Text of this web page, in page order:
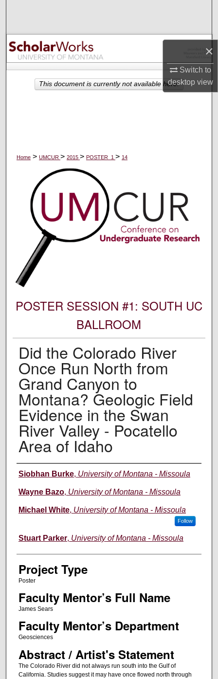
×
Switch to
desktopview
Browse Collections
My Account
About
Home > UMCUR > 2015 > POSTER_1 > 14
POSTER SESSION #1: SOUTH UC
BALLROOM
Did the Colorado River
Once Run North from
Grand Canyon to
Montana? Geologic Field
Evidence in the Swan
River Valley - Pocatello
Area of Idaho
Author Information
Siobhan Burke, University of Montana - Missoula
Wayne Bazo, University of Montana - Missoula
Michael White, University of Montana - Missoula
Follow
Stuart Parker, University of Montana - Missoula
Project Type
Poster
Faculty Mentor’s Full Name
James Sears
Faculty Mentor’s Department
Geosciences
Abstract / Artist's Statement
The Colorado River did not always run south into the Gulf of
California. Studies suggest it may have once flowed north through
This document is currently not available here.